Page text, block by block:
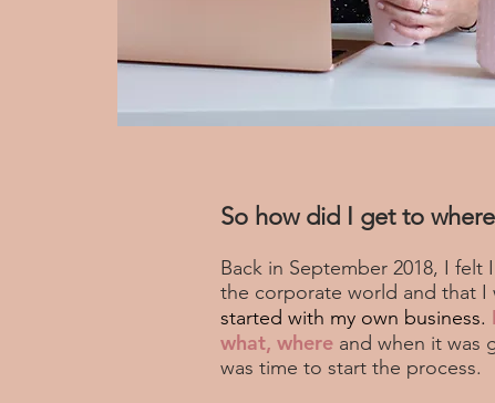
So how did I get to
Back in September 2018, I
the corporate world and that I
started with my own business.
what, where and when it was
was time to start the process.